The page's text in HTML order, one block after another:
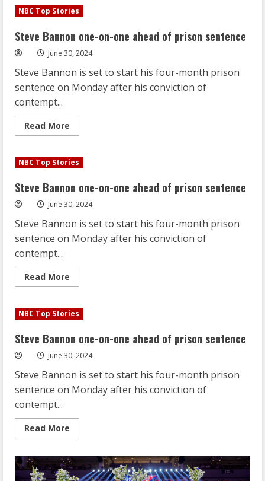
Bannon
one-
one
ahead
of
prison
NBC Top Stories
Steve Bannon one-on-one ahead of prison sentence
June 30, 2024
Steve Bannon is set to start his four-month prison
sentence on Monday after his conviction of
contempt...
Read More
more
Bannon
one-
one
ahead
of
prison
NBC Top Stories
Steve Bannon one-on-one ahead of prison sentence
June 30, 2024
Steve Bannon is set to start his four-month prison
sentence on Monday after his conviction of
contempt...
Read More
more
Bannon
one-
one
ahead
of
prison
NBC Top Stories
Steve Bannon one-on-one ahead of prison sentence
June 30, 2024
Steve Bannon is set to start his four-month prison
sentence on Monday after his conviction of
contempt...
Read More
more
Bannon
one-
on-